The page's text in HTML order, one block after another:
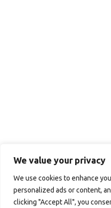
We value your privacy
We use cookies to enhance
personalized ads or content,
clicking "Accept All", you